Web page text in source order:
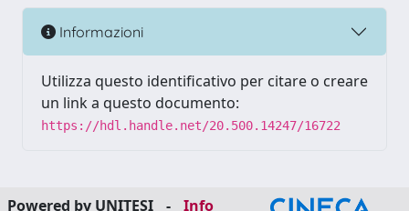
Informazioni
Utilizza questo identificativo per citare o creare
un link a questo documento:
https://hdl.handle.net/20.500.14247/16722
Powered by UNITESI - Info